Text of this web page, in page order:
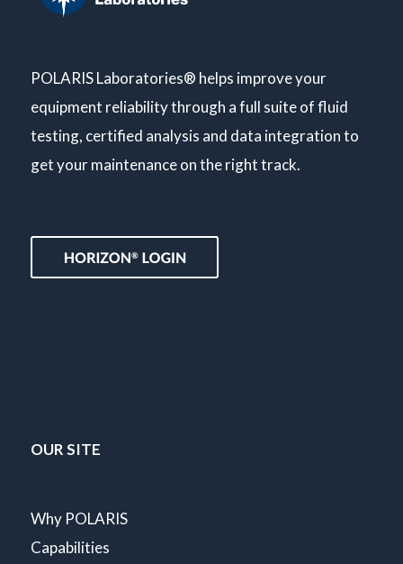
POLARIS Laboratories® helps improve your
equipment reliability through a full suite of fluid
testing, certified analysis and data integration to
get your maintenance on the right track.
OUR SITE
Why POLARIS
Capabilities